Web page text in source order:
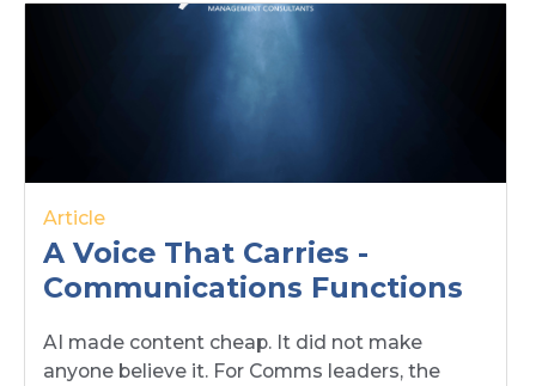
Article
A Voice That Carries -
Communications Functions
AI made content cheap. It did not make
anyone believe it. For Comms leaders, the